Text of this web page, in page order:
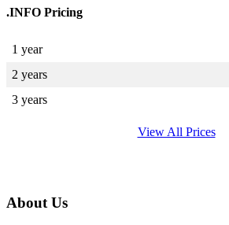
.INFO Pricing
1 year
2 years
3 years
View All Prices
About Us